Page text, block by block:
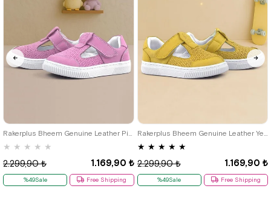
★ ★ ★ ★ ★
1.169,90 ₺
2.299,90 ₺
%49Sale Free Shipping
★ ★ ★ ★ ★
1.169,90 ₺
2.299,90 ₺
%49Sale Free Shipping